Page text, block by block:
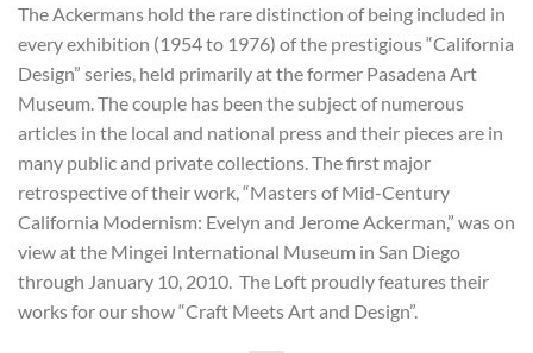
The Ackermans hold the rare distinction of being included in
every exhibition (1954 to 1976) of the prestigious “California
Design” series, held primarily at the former Pasadena Art
Museum. The couple has been the subject of numerous
articles in the local and national press and their pieces are in
many public and private collections. The first major
retrospective of their work, “Masters of Mid-Century
California Modernism: Evelyn and Jerome Ackerman,” was on
view at the Mingei International Museum in San Diego
through January 10, 2010. The Loft proudly features their
works for our show “Craft Meets Art and Design”.